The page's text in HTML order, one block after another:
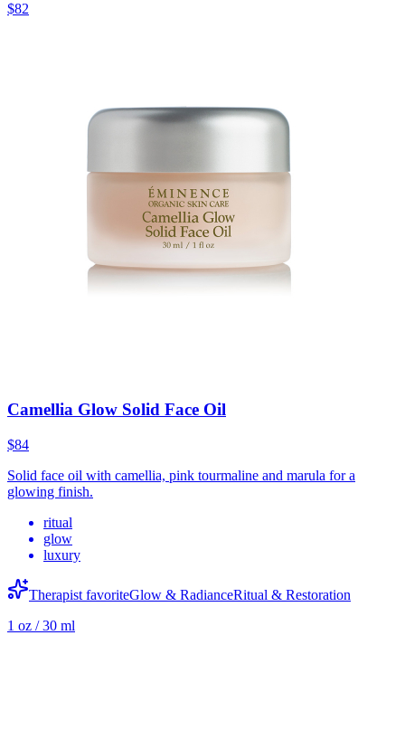
$82
Camellia Glow Solid Face Oil
$84
Solid face oil with camellia, pink tourmaline and marula for a
glowing finish.
ritual
glow
luxury
Therapist favoriteGlow & RadianceRitual & Restoration
1 oz / 30 ml